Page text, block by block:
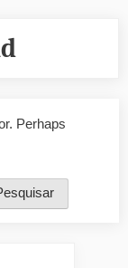
Perhaps